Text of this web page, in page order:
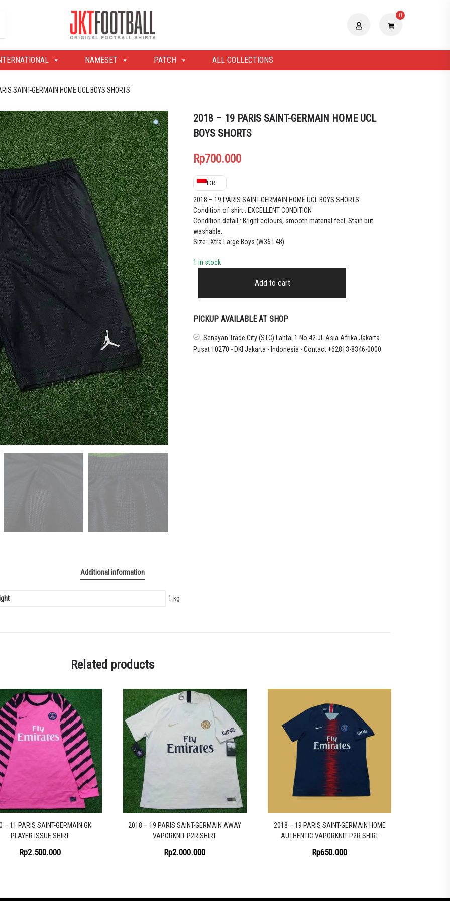
Jakarta Football Shop
0
NAMESET PATCH ALL COLLECTIONS
SAINT-GERMAIN HOME UCL BOYS SHORTS
2018 – 19 PARIS SAINT-GERMAIN HOME UCL
BOYS SHORTS
Rp700.000
IDR
2018 – 19 PARIS SAINT-GERMAIN HOME UCL BOYS SHORTS
Condition of shirt : EXCELLENT CONDITION
Condition detail : Bright colours, smooth material feel. Stain but
washable.
Size : Xtra Large Boys (W36 L48)
1 in stock
SAINT-
HOME
UCL
Add to cart
PICKUP AVAILABLE AT SHOP
Senayan Trade City (STC) Lantai 1 No.42 Jl. Asia Afrika Jakarta
Pusat 10270 - DKI Jakarta - Indonesia - Contact +62813-8346-0000
Additional information
1 kg
Related products
– 11 PARIS SAINT-GERMAIN GK
PLAYER ISSUE SHIRT
Rp2.500.000
2018 – 19 PARIS SAINT-GERMAIN AWAY
VAPORKNIT P2R SHIRT
Rp2.000.000
2018 – 19 PARIS SAINT-GERMAIN HOME
AUTHENTIC VAPORKNIT P2R SHIRT
Rp650.000